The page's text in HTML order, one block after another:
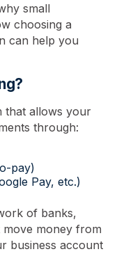
small
choosing a
can help you
that allows your
through:
pay)
Pay, etc.)
of banks,
money from
business account